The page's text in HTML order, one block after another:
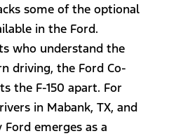
some of the optional
in the Ford.
who understand the
driving, the Ford Co-
the F-150 apart. For
in Mabank, TX, and
emerges as a